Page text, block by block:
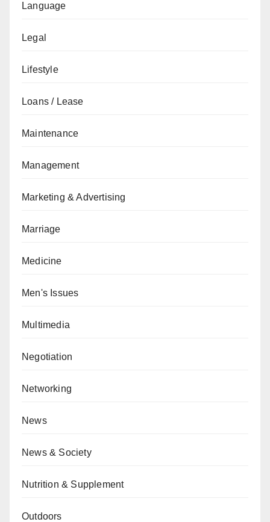
Language
Legal
Lifestyle
Loans / Lease
Maintenance
Management
Marketing & Advertising
Marriage
Medicine
Men's Issues
Multimedia
Negotiation
Networking
News
News & Society
Nutrition & Supplement
Outdoors